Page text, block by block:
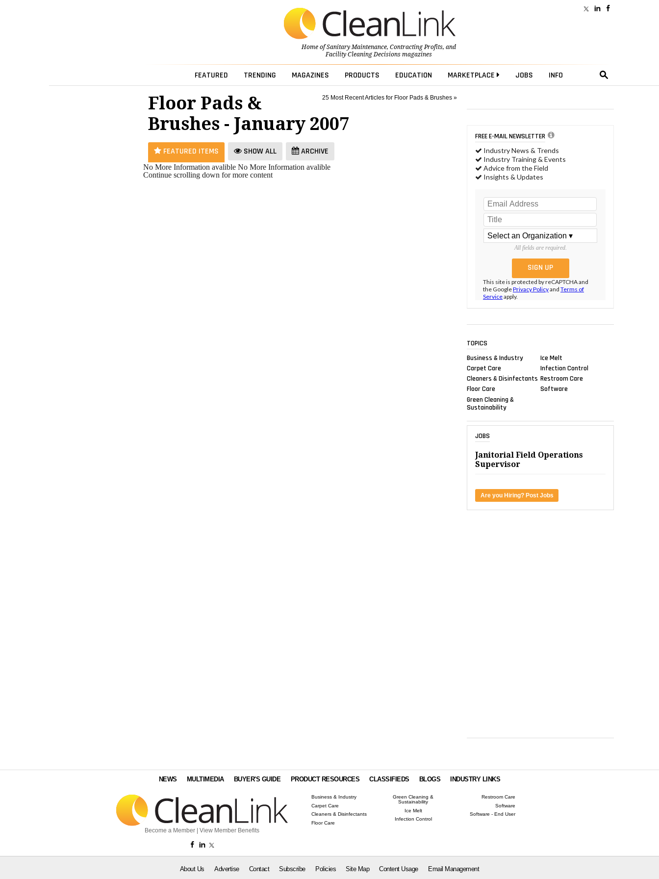
Home ofSanitary Maintenance, Contracting Profits, and
Facility Cleaning Decisionsmagazines
FEATURED TRENDING MAGAZINES PRODUCTS EDUCATION MARKETPLACE JOBS INFO
25 Most Recent Articles for Floor Pads & Brushes »
Floor Pads &
Brushes - January 2007
FEATURED ITEMS SHOW ALL ARCHIVE
No More Information avalible No More Information avalible
Continue scrolling down for more content
FREE E-MAIL NEWSLETTER
Industry News & Trends
Industry Training & Events
Advice from the Field
Insights & Updates
All fields are required.
This site is protected by reCAPTCHA and
the GooglePrivacy Policyand Terms of
Serviceapply.
TOPICS
Business & Industry
Carpet Care
Cleaners & Disinfectants
Floor Care
Green Cleaning &
Sustainability
Ice Melt
Infection Control
Restroom Care
Software
JOBS
Janitorial Field Operations
Supervisor
Are you Hiring? Post Jobs
NEWS MULTIMEDIA BUYER'S GUIDE PRODUCT RESOURCES CLASSIFIEDS BLOGS INDUSTRY LINKS
Become a Member View Member Benefits
Business & Industry
Carpet Care
Cleaners & Disinfectants
Floor Care
Green Cleaning &
Sustainability
Ice Melt
Infection Control
Restroom Care
Software
Software - End User
About Us Advertise Contact Subscribe Policies Site Map Content Usage Email Management